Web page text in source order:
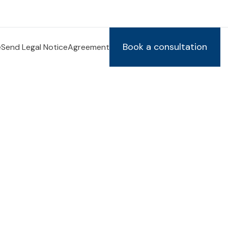
Send Legal NoticeAgreement Book a consultation